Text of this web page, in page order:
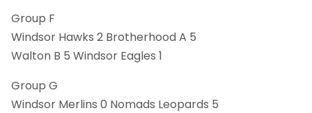
Group F
Windsor Hawks 2 Brotherhood A 5
Walton B 5 Windsor Eagles 1
Group G
Windsor Merlins 0 Nomads Leopards 5